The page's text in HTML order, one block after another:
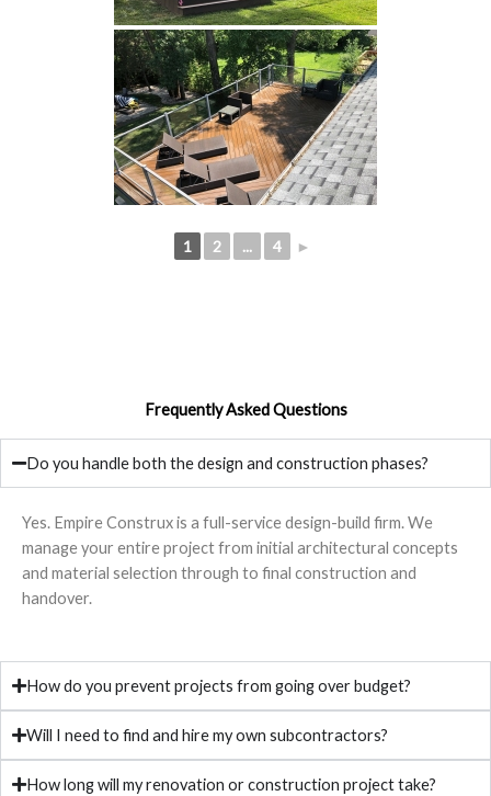
1 2 ... 4 ►
Frequently Asked Questions
Do you handle both the design and construction phases?
Yes. Empire Construx is a full-service design-build firm. We
manage your entire project from initial architectural concepts
and material selection through to final construction and
handover.
How do you prevent projects from going over budget?
Will I need to find and hire my own subcontractors?
How long will my renovation or construction project take?